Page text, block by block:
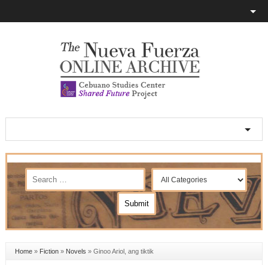
Home» Fiction» Novels » Ginoo Ariol, ang tiktik